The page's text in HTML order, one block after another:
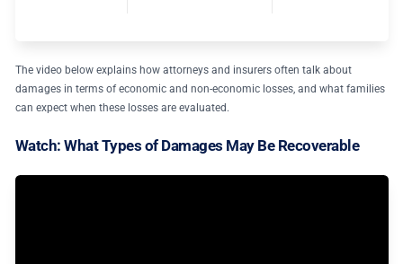
The video below explains how attorneys and insurers often talk about
damages in terms of economic and non-economic losses, and what families
can expect when these losses are evaluated.
Watch: What Types of Damages May Be Recoverable